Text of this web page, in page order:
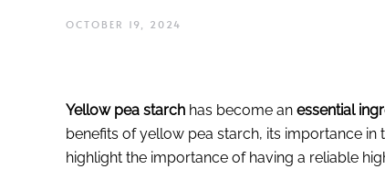
OCTOBER 19, 2024
Yellow pea starch has become an essential
benefits of yellow pea starch, its importance
highlight the importance of having a reliable